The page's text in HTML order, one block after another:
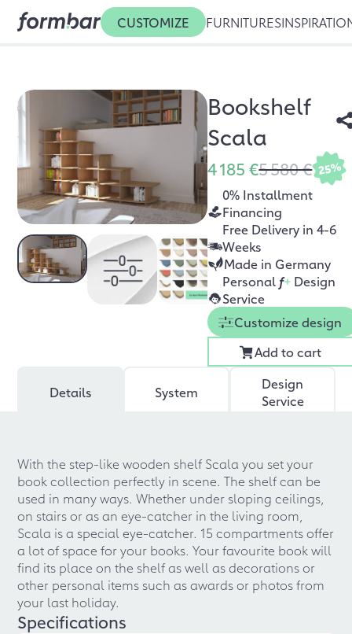
CUSTOMIZE FURNITURES
Bookshelf
Scala
4 185 €5 580 € 25%
0% Installment
Financing
Free Delivery in 4-6
Weeks
Made in Germany
Personal f+ Design
Service
Customize design
Add to cart
Details System
Design
Service
With the step-like wooden shelf Scala you set your
book collection perfectly in scene. The shelf can be
used in many ways. Whether under sloping ceilings,
on stairs or as an eye-catcher in the living room,
Scala is a special eye-catcher. 15 compartments offer
a lot of space for your books. Your favourite book will
find its place on the shelf as well as decorations or
other personal items such as awards or photos from
your last holiday.
Specifications